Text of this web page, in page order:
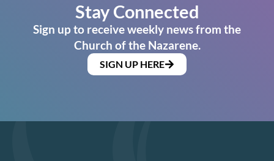
Stay Connected
Sign up to receive weekly news from the
Church of the Nazarene.
SIGN UP HERE